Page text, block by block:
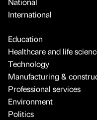
International
Education
Healthcare and life
Technology
Manufacturing &
Professional services
Environment
Politics